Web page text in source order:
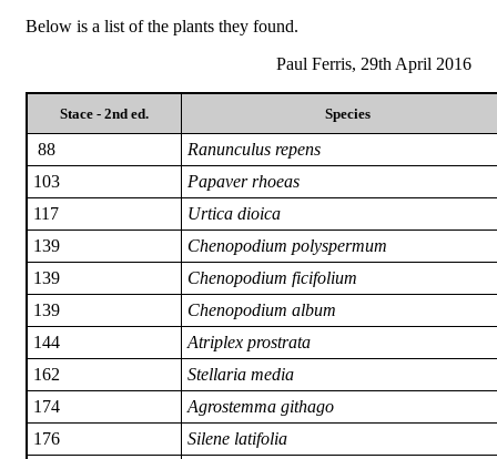
Below is a list of the plants they found.
Paul Ferris, 29th April 2016
Stace - 2nd ed. Species
88
Ranunculus repens
103
Papaver rhoeas
117
Urtica dioica
139
Chenopodium polyspermum
139
Chenopodium ficifolium
139
Chenopodium album
144
Atriplex prostrata
162
Stellaria media
174
Agrostemma githago
176
Silene latifolia